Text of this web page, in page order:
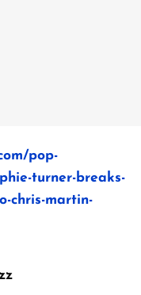
pop-
turner-breaks-
chris-martin-